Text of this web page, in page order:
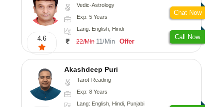
4.6
Vedic-Astrology
Exp: 5 Years
Lang: English, Hindi
22/Min 11/Min Offer
Call Now
Chat Now
Akashdeep Puri
Tarot-Reading
Exp: 8 Years
Lang: English, Hindi, Punjabi